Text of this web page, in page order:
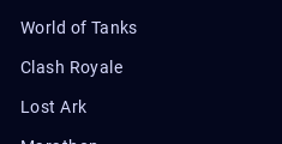
World of Tanks
Clash Royale
Lost Ark